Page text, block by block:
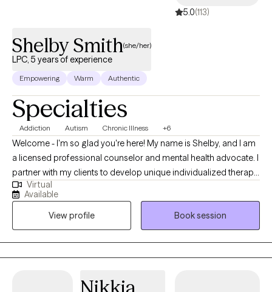
5.0(113)
Shelby Smith(she/her)
LPC, 5 years of experience
Empowering Warm Authentic
Specialties
Addiction Autism Chronic Illness +6
Welcome - I'm so glad you're here! My name is Shelby, and I am
a licensed professional counselor and mental health advocate. I
partner with my clients to develop unique individualized therapy
goals that address the whole person. If you are looking for a
therapist who will be your “teammate” to help address and
resolve problems/conflict, then you’ve found the right therapist! I
am here to help work alongside you, supporting you every step
to help you achieve your therapy goals.
Virtual
Available
View profile
Book session